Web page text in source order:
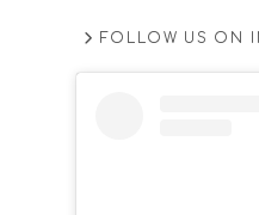
FOLLOW US ON